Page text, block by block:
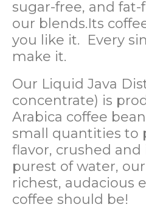
sugar-free, and
our blends.Its
you like it. Every
make it.
Our Liquid Java
concentrate) is
Arabica coffee
small quantities to
flavor, crushed
purest of water,
richest, audacious
coffee should be!